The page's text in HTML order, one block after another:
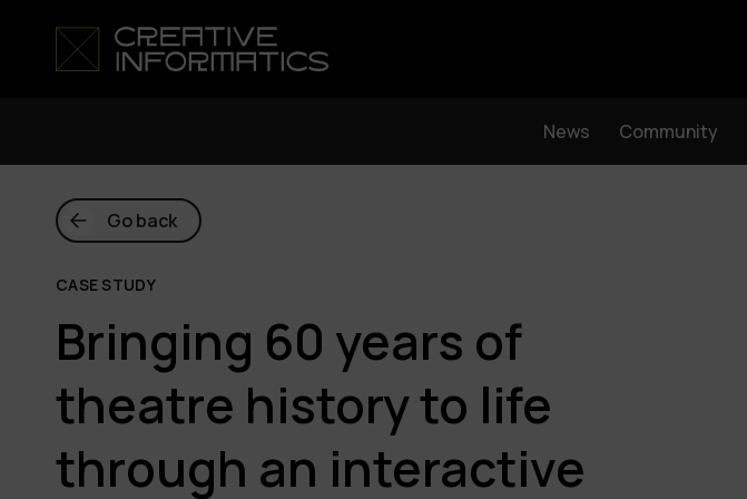
News Community
Go back
CASE STUDY
Bringing 60 years of
theatre history to life
through an interactive